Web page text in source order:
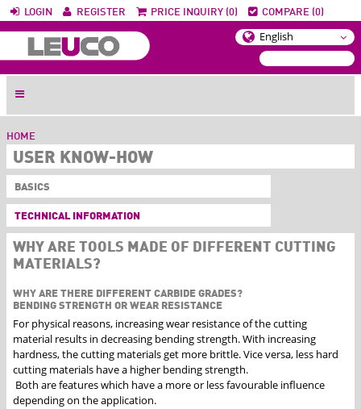
LOGIN REGISTER PRICE INQUIRY (0) COMPARE (0)
HOME
USER KNOW-HOW
BASICS
TECHNICAL INFORMATION
WHY ARE TOOLS MADE OF DIFFERENT CUTTING
MATERIALS?
WHY ARE THERE DIFFERENT CARBIDE GRADES?
BENDING STRENGTH OR WEAR RESISTANCE
For physical reasons, increasing wear resistance of the cutting
material results in decreasing bending strength. With increasing
hardness, the cutting materials get more brittle. Vice versa, less hard
cutting materials have a higher bending strength.
Both are features which have a more or less favourable influence
depending on the application.